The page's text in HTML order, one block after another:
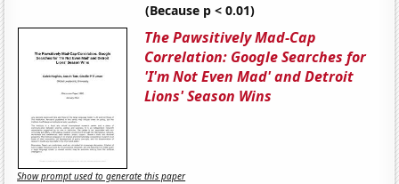
(Because p < 0.01)
The Pawsitively Mad-Cap
Correlation: Google Searches for
'I'm Not Even Mad' and Detroit
Lions' Season Wins
Show prompt used to generate this paper